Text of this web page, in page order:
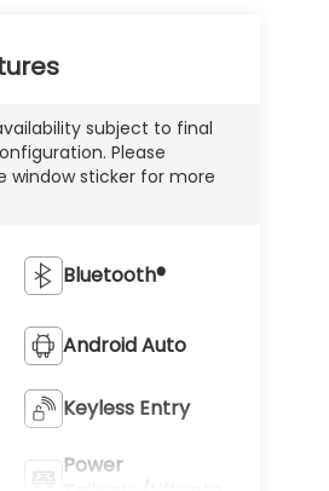
subject to final
Please
window sticker for more
Bluetooth®
Android Auto
Keyless Entry
Power